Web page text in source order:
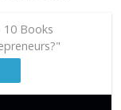
Books